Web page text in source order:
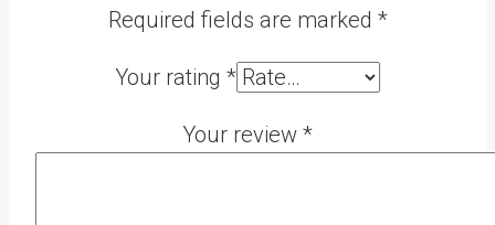
Required fields are marked *
Your rating *
Your review *